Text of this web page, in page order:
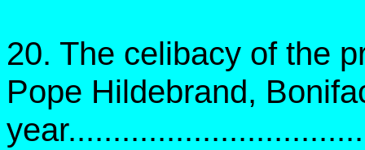
20. The celibacy of the
Pope Hildebrand,